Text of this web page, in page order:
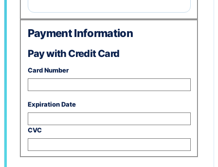
Payment Information
Pay with Credit Card
Card Number
Expiration Date
CVC